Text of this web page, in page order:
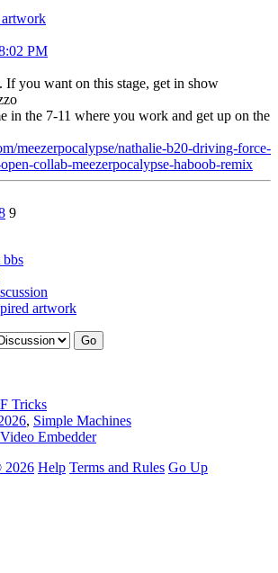
PM
If you want on this stage, get in show
in the 7-11 where you work and get up on the
meezerpocalypse/nathalie-b20-driving-force-
collab-meezerpocalypse-haboob-remix
9
bbs
artwork
Tricks
, Simple Machines
Embedder
2026 Help Terms and Rules Go Up